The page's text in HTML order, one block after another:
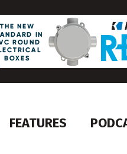
FEATURES